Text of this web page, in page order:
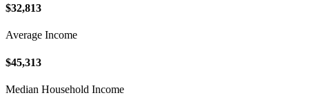
$32,813
Average Income
$45,313
Median Household Income